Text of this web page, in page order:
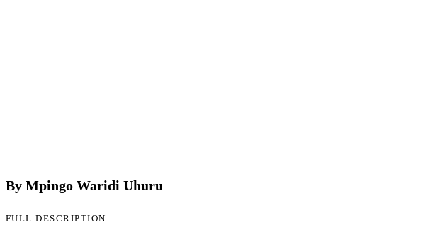
By Mpingo Waridi Uhuru
FULL DESCRIPTION